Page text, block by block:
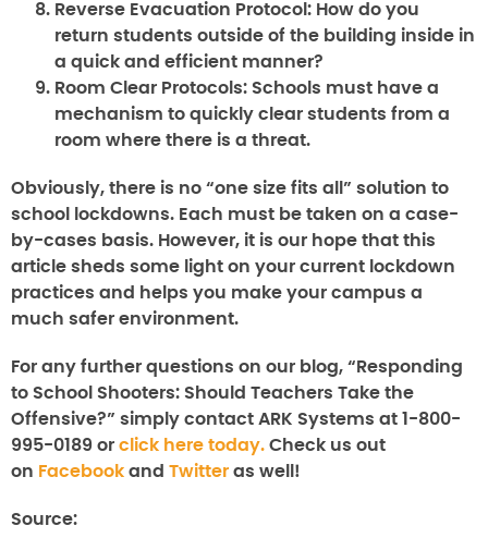
Reverse Evacuation Protocol: How do you
return students outside of the building inside in
a quick and efficient manner?
Room Clear Protocols: Schools must have a
mechanism to quickly clear students from a
room where there is a threat.
Obviously, there is no “one size fits all” solution to
school lockdowns. Each must be taken on a case-
by-cases basis. However, it is our hope that this
article sheds some light on your current lockdown
practices and helps you make your campus a
much safer environment.
For any further questions on our blog, “Responding
to School Shooters: Should Teachers Take the
Offensive?” simply contact ARK Systems at 1-800-
995-0189 or click here today. Check us out
on Facebook and Twitter as well!
Source: